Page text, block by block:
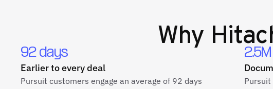
Why
92 days
Earlier to every deal
Pursuit customers engage an average of 92 days
2.5M